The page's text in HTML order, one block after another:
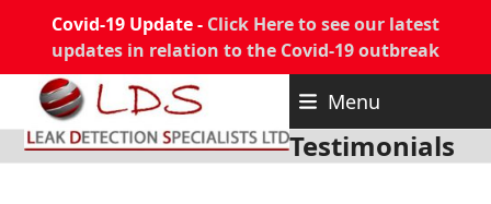
Covid-19 Update - Click Here to see our latest
updates in relation to the Covid-19 outbreak
content
Menu
Testimonials